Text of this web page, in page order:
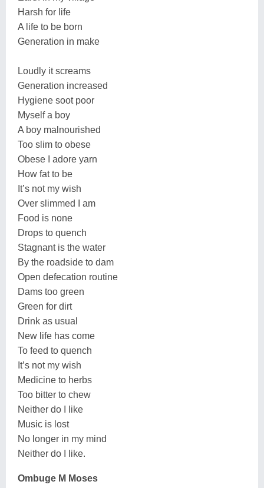
Harsh for life
A life to be born
Generation in make
Loudly it screams
Generation increased
Hygiene soot poor
Myself a boy
A boy malnourished
Too slim to obese
Obese I adore yarn
How fat to be
It’s not my wish
Over slimmed I am
Food is none
Drops to quench
Stagnant is the water
By the roadside to dam
Open defecation routine
Dams too green
Green for dirt
Drink as usual
New life has come
To feed to quench
It’s not my wish
Medicine to herbs
Too bitter to chew
Neither do I like
Music is lost
No longer in my mind
Neither do I like.
Ombuge M Moses